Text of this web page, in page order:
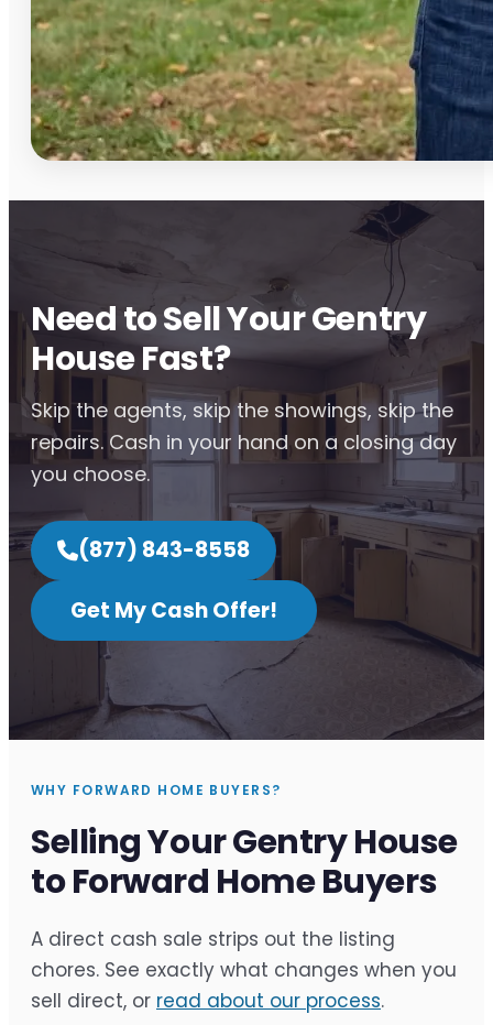
Need to Sell Your Gentry
House Fast?
Skip the agents, skip the showings, skip the
repairs. Cash in your hand on a closing day
you choose.
(877) 843-8558
Get My Cash Offer!
WHY FORWARD HOME BUYERS?
Selling Your Gentry House
to Forward Home Buyers
A direct cash sale strips out the listing
chores. See exactly what changes when you
sell direct, or read about our process.